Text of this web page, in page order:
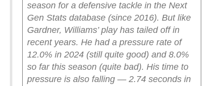
season for a defensive tackle in the Next
Gen Stats database (since 2016). But like
Gardner, Williams’ play has tailed off in
recent years. He had a pressure rate of
12.0% in 2024 (still quite good) and 8.0%
so far this season (quite bad). His time to
pressure is also falling — 2.74 seconds in